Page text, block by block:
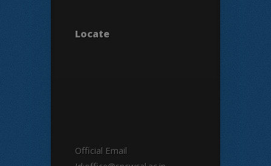
Locate
Official Email